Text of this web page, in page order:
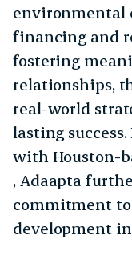
environmental
financing and
fostering
relationships,
real-world
lasting
with Houston-
, Adaapta
commitment
development